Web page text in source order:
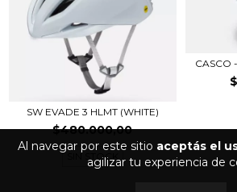
Al navegar por este sitio aceptás el
agilizar tu experiencia de
SW EVADE 3 HLMT (WHITE)
$480.000,00
SIN STOCK
CASCO